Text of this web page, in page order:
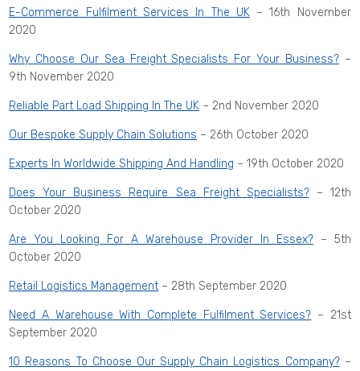
E-Commerce Fulfilment Services In The UK– 16th November
2020
Why Choose Our Sea Freight Specialists For Your Business?–
9th November 2020
Reliable Part Load Shipping In The UK – 2nd November 2020
Our Bespoke Supply Chain Solutions – 26th October 2020
Experts In Worldwide Shipping And Handling – 19th October 2020
Does Your Business Require Sea Freight Specialists?– 12th
October 2020
Are You Looking For A Warehouse Provider In Essex?– 5th
October 2020
Retail Logistics Management – 28th September 2020
Need A Warehouse With Complete Fulfilment Services? – 21st
September 2020
10 Reasons To Choose Our Supply Chain Logistics Company?–